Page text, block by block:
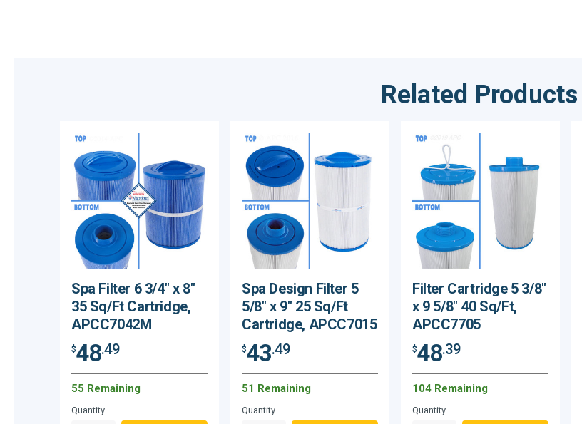
Related Products
Spa Filter 6 3/4" x 8"
35 Sq/Ft Cartridge,
APCC7042M
$48.49
55 Remaining
Quantity
Spa Design Filter 5
5/8" x 9" 25 Sq/Ft
Cartridge, APCC7015
$43.49
51 Remaining
Quantity
Filter Cartridge 5 3/8"
x 9 5/8" 40 Sq/Ft,
APCC7705
$48.39
104 Remaining
Quantity